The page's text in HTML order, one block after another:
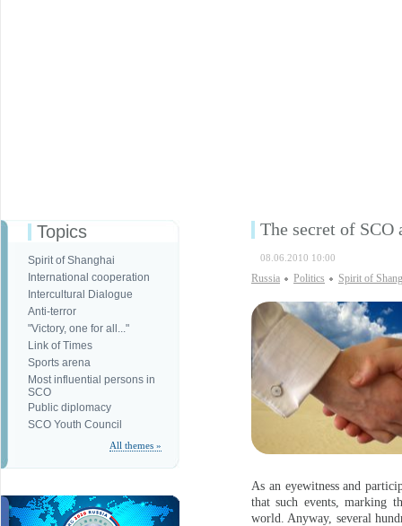
Topics
Spirit of Shanghai
International cooperation
Intercultural Dialogue
Anti-terror
"Victory, one for all..."
Link of Times
Sports arena
Most influential persons in
SCO
Public diplomacy
SCO Youth Council
All themes »
The secret of SCO
08.06.2010 10:00
Russia Politics Spirit of
As an eyewitness and
that such events, marking
world. Anyway, several